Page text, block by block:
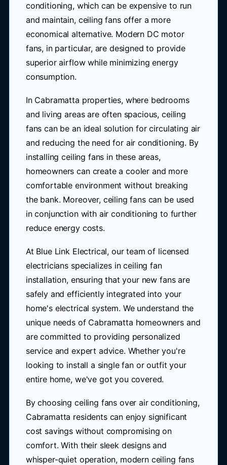
conditioning, which can be expensive to run
and maintain, ceiling fans offer a more
economical alternative. Modern DC motor
fans, in particular, are designed to provide
superior airflow while minimizing energy
consumption.
In Cabramatta properties, where bedrooms
and living areas are often spacious, ceiling
fans can be an ideal solution for circulating air
and reducing the need for air conditioning. By
installing ceiling fans in these areas,
homeowners can create a cooler and more
comfortable environment without breaking
the bank. Moreover, ceiling fans can be used
in conjunction with air conditioning to further
reduce energy costs.
At Blue Link Electrical, our team of licensed
electricians specializes in ceiling fan
installation, ensuring that your new fans are
safely and efficiently integrated into your
home's electrical system. We understand the
unique needs of Cabramatta homeowners and
are committed to providing personalized
service and expert advice. Whether you're
looking to install a single fan or outfit your
entire home, we've got you covered.
By choosing ceiling fans over air conditioning,
Cabramatta residents can enjoy significant
cost savings without compromising on
comfort. With their sleek designs and
whisper-quiet operation, modern ceiling fans